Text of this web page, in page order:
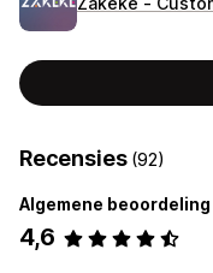
Recensies (92)
Algemene beoordeling
4,6